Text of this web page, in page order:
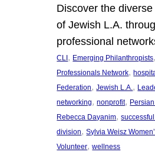
Discover the
of Jewish L.A.
professional
CLI, Emerging Philanthropists,
Professionals Network,
Federation, Jewish L.A.,
networking, nonprofit,
Rebecca Dayanim,
division, Sylvia Weisz
Volunteer, wellness